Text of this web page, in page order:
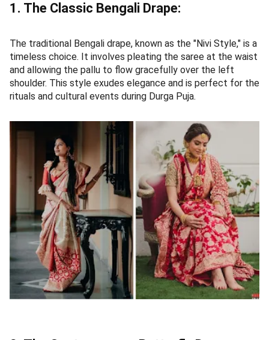
1. The Classic Bengali Drape:
The traditional Bengali drape, known as the "Nivi Style," is a
timeless choice. It involves pleating the saree at the waist
and allowing the pallu to flow gracefully over the left
shoulder. This style exudes elegance and is perfect for the
rituals and cultural events during Durga Puja.